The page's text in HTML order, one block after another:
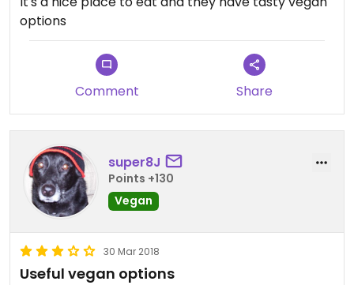
options
Comment Share
super8J
Points +130
Vegan
30 Mar 2018
Useful vegan options